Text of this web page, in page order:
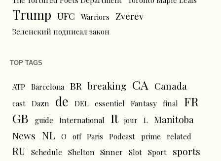
Trump UFC Warriors Zverev
Зеленский подписал закон
TOP TAGS
ATP Barcelona BR breaking CA Canada
cast Dazn de DEL essentiel Fantasy final
FR
GB
guide International It jour L Manitoba
News NL O off Paris Podcast prime related
RU Schedule Shelton Sinner Slot Sport sports